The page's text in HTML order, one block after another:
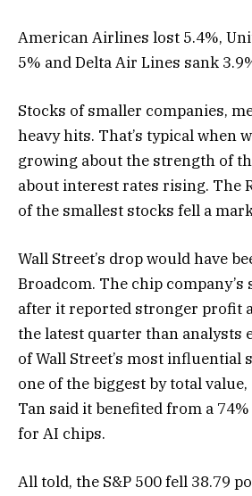
American Airlines lost 5.4%,
5% and Delta Air Lines sank
Stocks of smaller companies,
heavy hits. That’s typical when
growing about the strength of
about interest rates rising. The
of the smallest stocks fell a
Wall Street’s drop would have
Broadcom. The chip company’s
after it reported stronger profit
the latest quarter than analysts
of Wall Street’s most influential
one of the biggest by total value,
Tan said it benefited from a
for AI chips.
All told, the S&P 500 fell 38.79